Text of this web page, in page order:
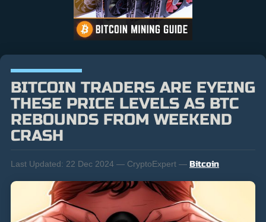
BITCOIN TRADERS ARE EYEING
THESE PRICE LEVELS AS BTC
REBOUNDS FROM WEEKEND
CRASH
Last Updated: 22 Dec 2024 — CryptoExpert — Bitcoin